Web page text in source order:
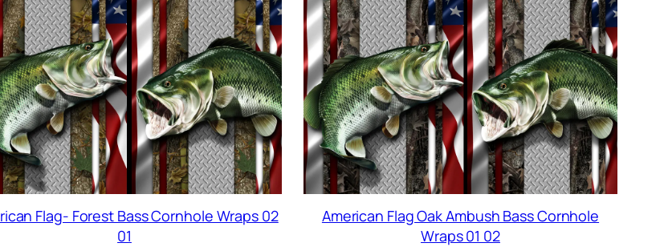
Flag- Forest Bass Cornhole Wraps 02
01
American Flag Oak Ambush Bass Cornhole
Wraps 01 02